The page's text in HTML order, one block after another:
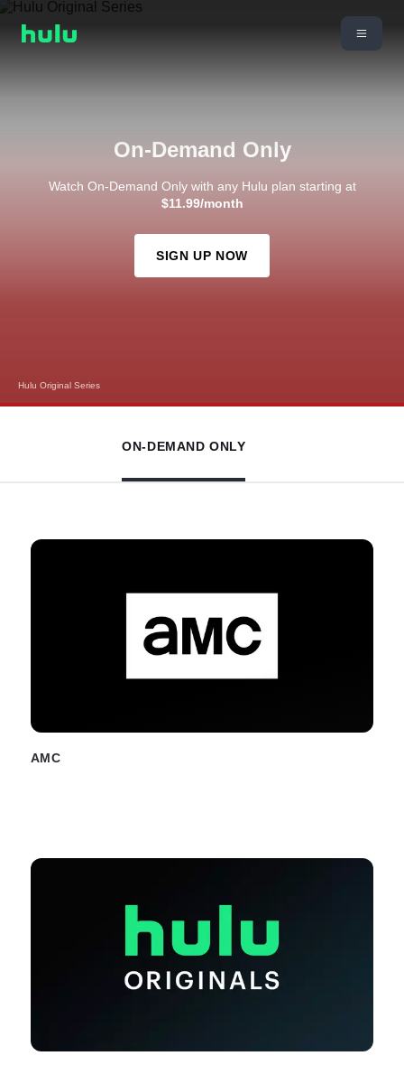
Hulu Original Series
On-Demand Only
Watch On-Demand Only with any Hulu plan starting at
$11.99/month
SIGN UP NOW
ON-DEMAND ONLY
AMC